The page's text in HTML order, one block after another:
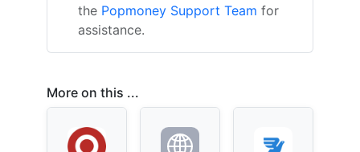
the Popmoney Support Team for
assistance.
More on this ...